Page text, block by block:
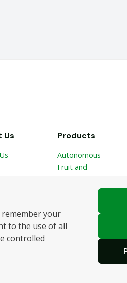
Us Products
Autonomous
Fruit and
Harvester
your
to the use of all
controlled